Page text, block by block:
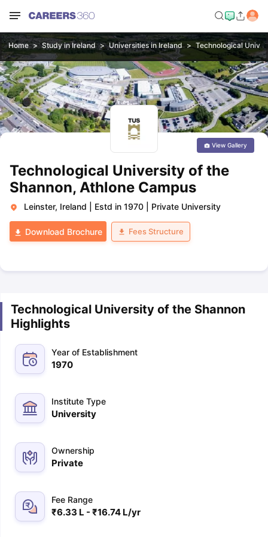
Home Study in Ireland Universities in Ireland Technological
Technological University of the
Shannon, Athlone Campus
Leinster, Ireland Estd in 1970 Private University
Download Brochure Fees Structure
View Gallery
Technological University of the Shannon
Highlights
Year of Establishment
1970
Institute Type
University
Ownership
Private
Fee Range
₹6.33 L - ₹16.74 L/yr